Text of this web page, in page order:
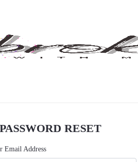
RESET
Email Address